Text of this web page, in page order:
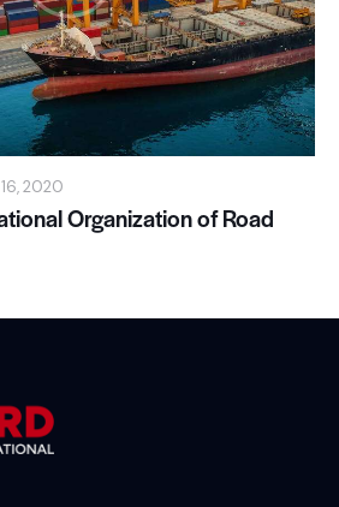
2020
Organization of Road